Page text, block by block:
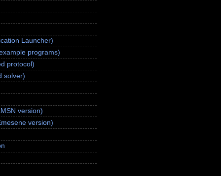
Launcher)
programs)
protocol)
solver)
version)
version)